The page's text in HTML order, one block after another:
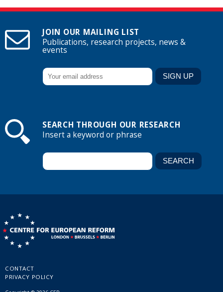
JOIN OUR MAILING LIST
Publications, research projects, news &
events
SEARCH THROUGH OUR RESEARCH
Insert a keyword or phrase
CONTACT
PRIVACY POLICY